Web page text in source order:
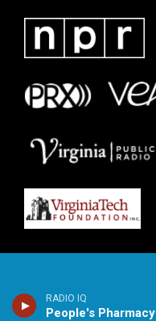
RADIO IQ
People's Pharmacy